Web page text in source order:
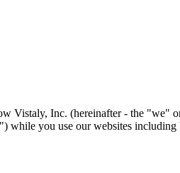
Inc. (hereinafter - the "we"
while you use our websites